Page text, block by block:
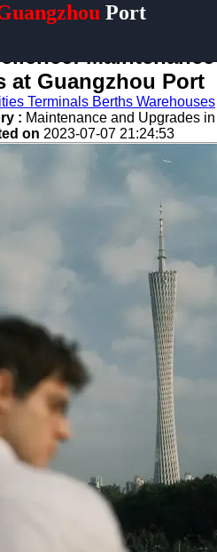
Port
Maintenance
at Guangzhou Port
Terminals Berths Warehouses
: Maintenance and Upgrades in
on 2023-07-07 21:24:53